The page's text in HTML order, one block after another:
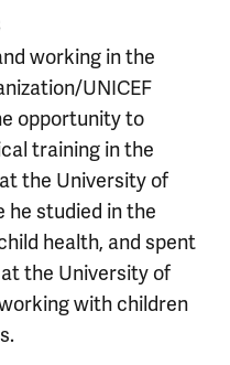
working in the
UNICEF
opportunity to
training in the
the University of
he studied in the
health, and spent
the University of
with children